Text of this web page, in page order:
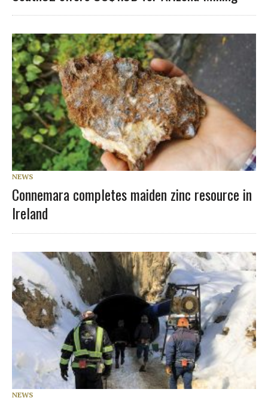
NEWS
Connemara completes maiden zinc resource in
Ireland
NEWS